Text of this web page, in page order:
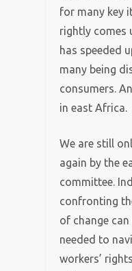
for many key
rightly comes
has speeded
many being
consumers.
in east Africa.
We are still
again by the
committee.
confronting
of change
needed to
workers’